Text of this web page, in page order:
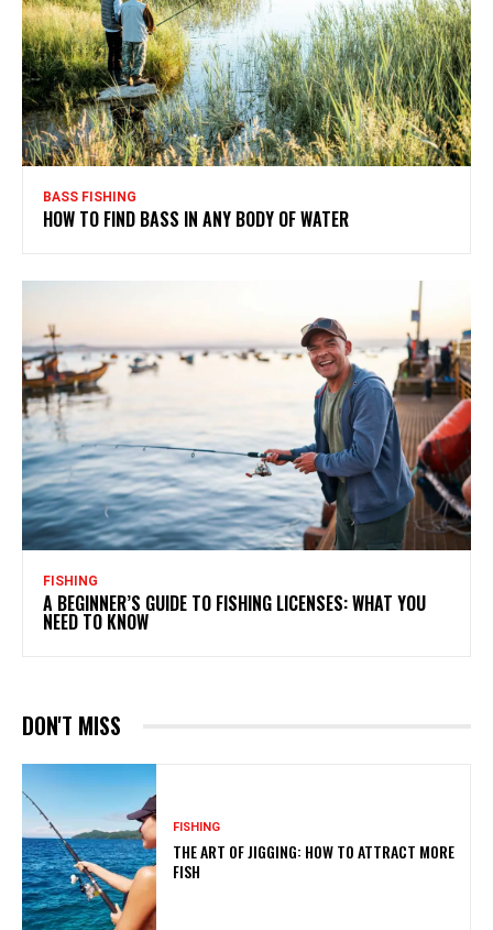
BASS FISHING
HOW TO FIND BASS IN ANY BODY OF WATER
FISHING
A BEGINNER’S GUIDE TO FISHING LICENSES: WHAT YOU
NEED TO KNOW
DON'T MISS
FISHING
THE ART OF JIGGING: HOW TO ATTRACT MORE
FISH